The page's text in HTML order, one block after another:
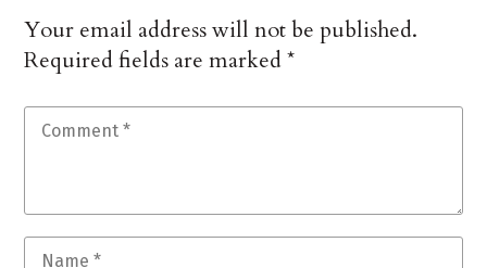
Your email address will not be published.
Required fields are marked*